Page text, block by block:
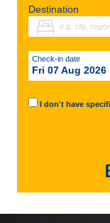
Destination
Check-in date
Fri 07 Aug 2026
I don't have